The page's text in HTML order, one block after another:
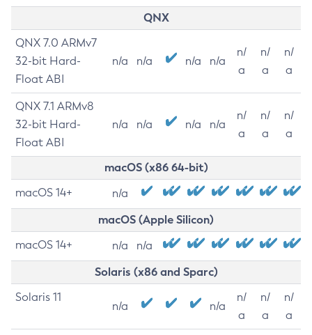
QNX
QNX 7.0 ARMv7
32-bit Hard-
Float ABI
n/a n/a n/a n/a
n/
a
n/
a
n/
a
QNX 7.1 ARMv8
32-bit Hard-
Float ABI
n/a n/a n/a n/a
n/
a
n/
a
n/
a
macOS (x86 64-bit)
macOS 14+ n/a
macOS (Apple Silicon)
macOS 14+ n/a n/a
Solaris (x86 and Sparc)
Solaris 11
n/a n/a
n/
a
n/
a
n/
a